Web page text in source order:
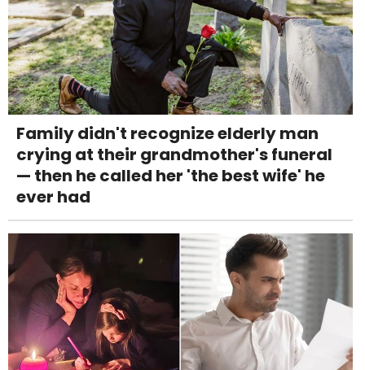
Family didn't recognize elderly man
crying at their grandmother's funeral
— then he called her 'the best wife' he
ever had